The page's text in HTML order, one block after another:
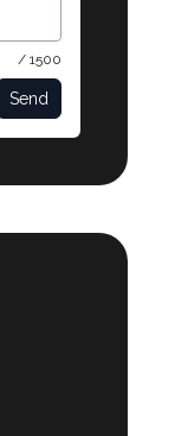
/ 1500
Send